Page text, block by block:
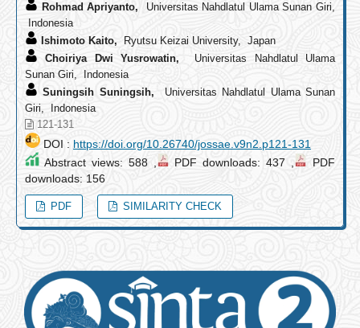
Rohmad Apriyanto, Universitas Nahdlatul Ulama Sunan Giri,
Indonesia
Ishimoto Kaito, Ryutsu Keizai University, Japan
Choiriya Dwi Yusrowatin, Universitas Nahdlatul Ulama
Sunan Giri, Indonesia
Suningsih Suningsih, Universitas Nahdlatul Ulama Sunan
Giri, Indonesia
121-131
DOI : https://doi.org/10.26740/jossae.v9n2.p121-131
Abstract views: 588 ,
PDF downloads: 437 ,
PDF
downloads: 156
PDF SIMILARITY CHECK